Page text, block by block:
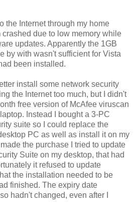
the Internet through my home
crashed due to low memory while
updates. Apparently the 1GB
by with wasn't sufficient for Vista
been installed.
install some network security
the Internet too much, but I didn't
free version of McAfee viruscan
Instead I bought a 3-PC
suite so I could replace the
PC as well as install it on my
the purchase I tried to update
Suite on my desktop, that had
it refused to update
the installation needed to be
finished. The expiry date
hadn't changed, even after I